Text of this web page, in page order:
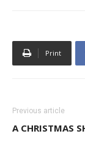
Print
Previous article
A CHRISTMAS